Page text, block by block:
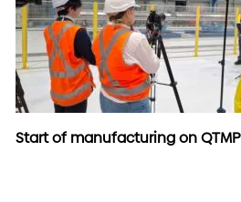
Start of manufacturing on QTMP